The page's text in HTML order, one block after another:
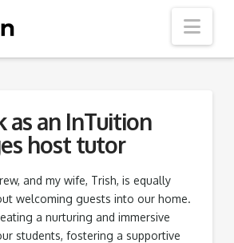
as an InTuition
host tutor
and my wife, Trish, is equally
welcoming guests into our home.
a nurturing and immersive
students, fostering a supportive